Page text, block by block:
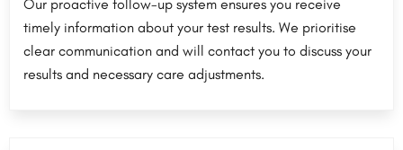
Our proactive follow-up system ensures you receive
timely information about your test results. We prioritise
clear communication and will contact you to discuss your
results and necessary care adjustments.